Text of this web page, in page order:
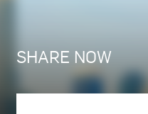
SHARE NOW